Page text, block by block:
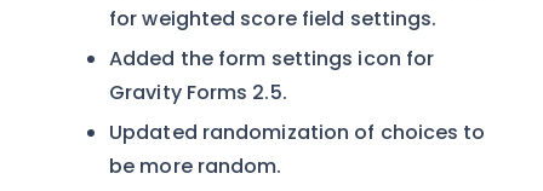
for weighted score field settings.
Added the form settings icon for
Gravity Forms 2.5.
Updated randomization of choices to
be more random.